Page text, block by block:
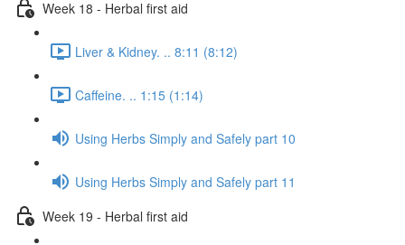
Week 18 - Herbal first aid
Liver & Kidney. .. 8:11 (8:12)
Caffeine. .. 1:15 (1:14)
Using Herbs Simply and Safely part 10
Using Herbs Simply and Safely part 11
Week 19 - Herbal first aid